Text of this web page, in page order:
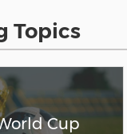
Topics
Cup